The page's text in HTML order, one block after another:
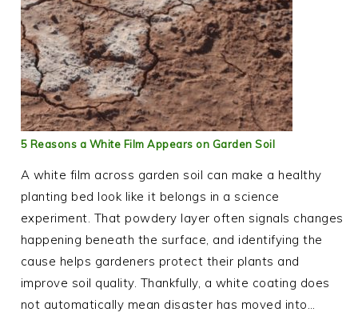
5 Reasons a White Film Appears on Garden Soil
A white film across garden soil can make a healthy
planting bed look like it belongs in a science
experiment. That powdery layer often signals changes
happening beneath the surface, and identifying the
cause helps gardeners protect their plants and
improve soil quality. Thankfully, a white coating does
not automatically mean disaster has moved into…